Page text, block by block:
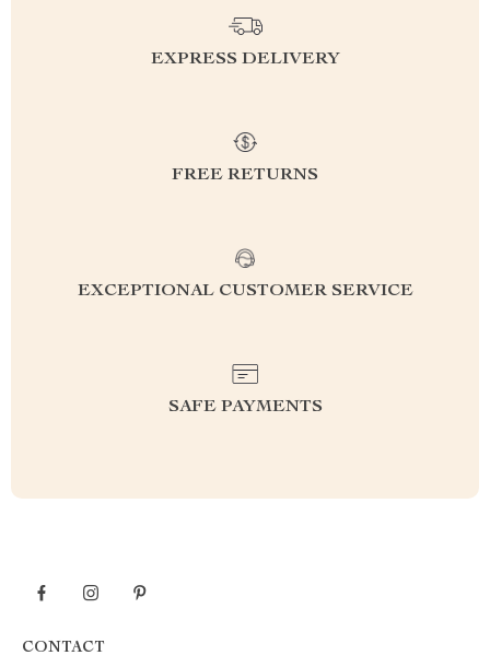
EXPRESS DELIVERY
FREE RETURNS
EXCEPTIONAL CUSTOMER SERVICE
SAFE PAYMENTS
CONTACT